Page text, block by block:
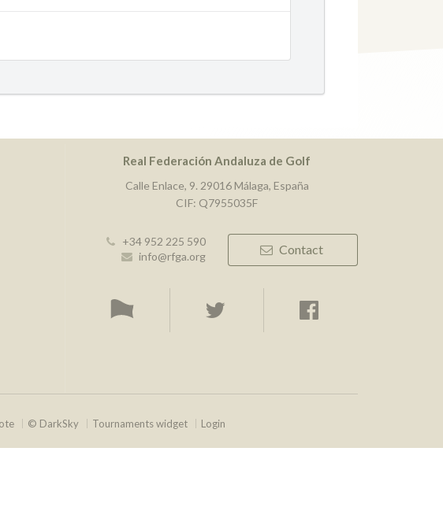
Real Federación Andaluza de Golf
Calle Enlace, 9. 29016 Málaga, España
CIF: Q7955035F
+34 952 225 590
info@rfga.org
Contact
© DarkSky Tournaments widget Login